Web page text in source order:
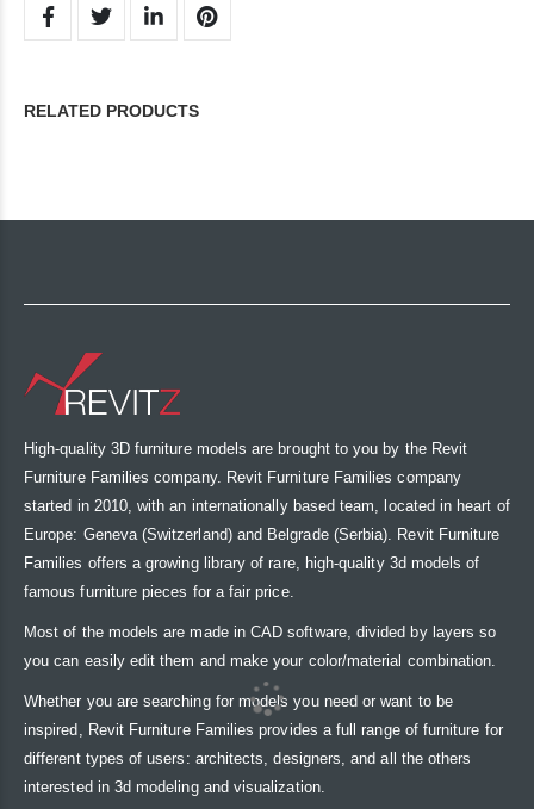
RELATED PRODUCTS
High-quality 3D furniture models are brought to you by the Revit
Furniture Families company. Revit Furniture Families company
started in 2010, with an internationally based team, located in heart of
Europe: Geneva (Switzerland) and Belgrade (Serbia). Revit Furniture
Families offers a growing library of rare, high-quality 3d models of
famous furniture pieces for a fair price.
Most of the models are made in CAD software, divided by layers so
you can easily edit them and make your color/material combination.
Whether you are searching for models you need or want to be
inspired, Revit Furniture Families provides a full range of furniture for
different types of users: architects, designers, and all the others
interested in 3d modeling and visualization.